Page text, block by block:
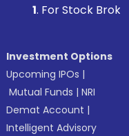
. For Stock Broking,
Investment Options
Upcoming IPOs |
Mutual Funds |NRI
Demat Account |
Intelligent Advisory